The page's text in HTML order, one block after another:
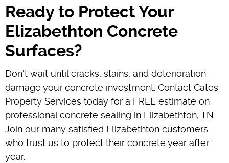
Ready to Protect Your
Elizabethton Concrete
Surfaces?
Don't wait until cracks, stains, and deterioration
damage your concrete investment. Contact Cates
Property Services today for a FREE estimate on
professional concrete sealing in Elizabethton, TN.
Join our many satisfied Elizabethton customers
who trust us to protect their concrete year after
year.